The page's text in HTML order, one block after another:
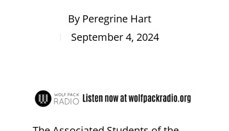
By Peregrine Hart
September 4, 2024